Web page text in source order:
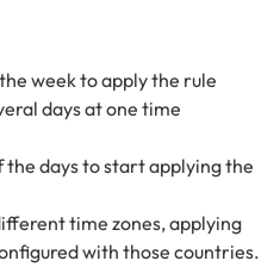
week to apply the rule
days at one time
the days to start applying the
time zones, applying
with those countries.